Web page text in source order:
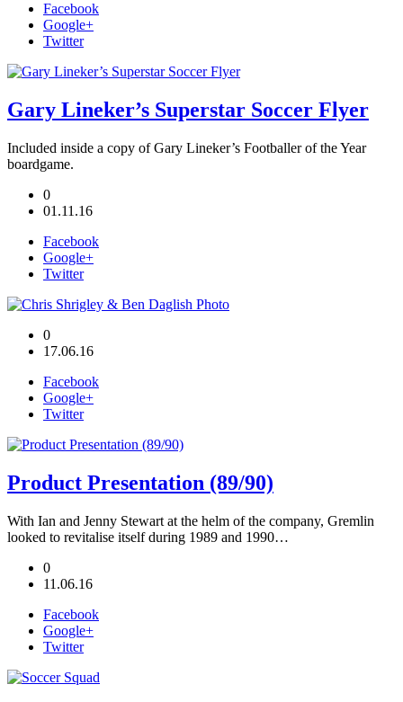
Facebook
Google+
Twitter
Gary Lineker’s Superstar Soccer Flyer
Included inside a copy of Gary Lineker’s Footballer of the Year
boardgame.
0
01.11.16
Facebook
Google+
Twitter
0
17.06.16
Facebook
Google+
Twitter
Product Presentation (89/90)
With Ian and Jenny Stewart at the helm of the company, Gremlin
looked to revitalise itself during 1989 and 1990…
0
11.06.16
Facebook
Google+
Twitter